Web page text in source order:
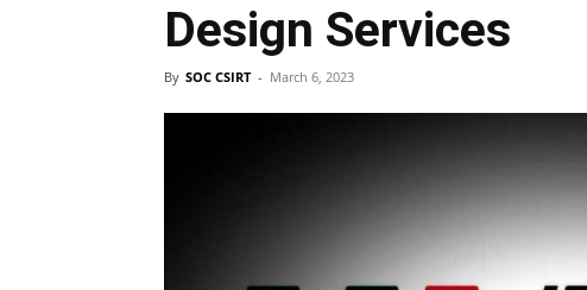
Design Services
By SOC CSIRT - March 6, 2023